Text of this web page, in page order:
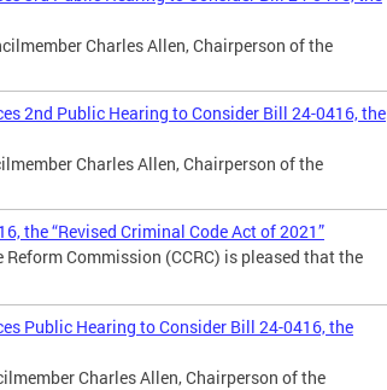
Charles Allen, Chairperson of the
2nd Public Hearing to Consider Bill 24-0416, the
Charles Allen, Chairperson of the
the “Revised Criminal Code Act of 2021”
Commission (CCRC) is pleased that the
Public Hearing to Consider Bill 24-0416, the
Charles Allen, Chairperson of the